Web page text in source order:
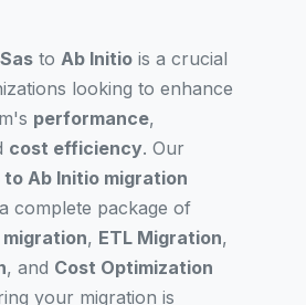
Sas to Ab Initio is a crucial
looking to enhance
performance,
cost efficiency. Our
to Ab Initio migration
complete package of
, ETL Migration,
, and Cost Optimization
your migration is